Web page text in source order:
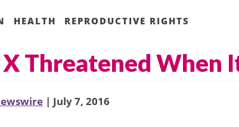
HEALTH REPRODUCTIVE RIGHTS
Threatened When
| July 7, 2016